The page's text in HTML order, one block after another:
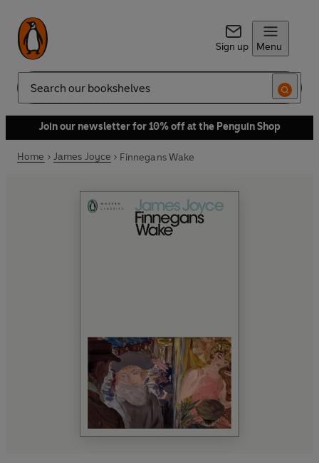
Sign up Menu
Search
Join our newsletter for 10% off at the Penguin Shop
Home James Joyce Finnegans Wake